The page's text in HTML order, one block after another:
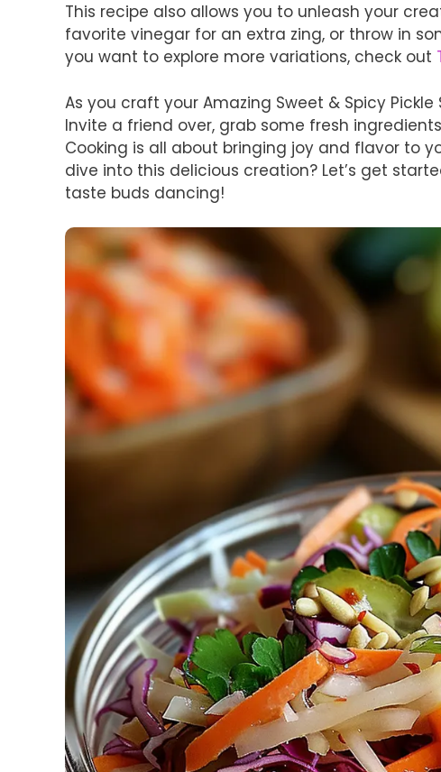
This recipe also allows you to unleash your
favorite vinegar for an extra zing, or throw in
you want to explore more variations, check out
As you craft your Amazing Sweet & Spicy
Invite a friend over, grab some fresh
Cooking is all about bringing joy and flavor to
dive into this delicious creation? Let’s get
taste buds dancing!